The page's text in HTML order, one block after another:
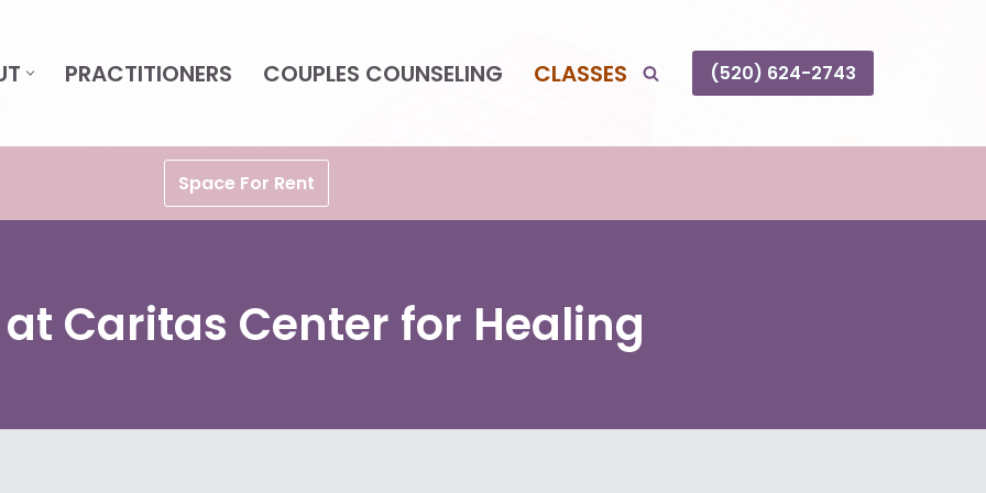
PRACTITIONERS COUPLES COUNSELING CLASSES (520) 624-2743
Space For Rent
at Caritas Center for Healing